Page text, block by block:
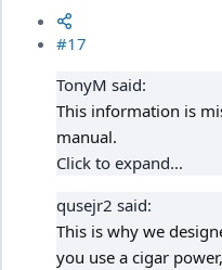
#17
TonyM said:
This information is
manual.
Click to expand...
qusejr2 said:
This is why we
you use a cigar